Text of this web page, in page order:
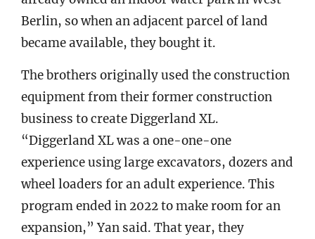
Berlin, so when an adjacent parcel of land
became available, they bought it.
The brothers originally used the construction
equipment from their former construction
business to create Diggerland XL.
“Diggerland XL was a one-one-one
experience using large excavators, dozers and
wheel loaders for an adult experience. This
program ended in 2022 to make room for an
expansion,” Yan said. That year, they